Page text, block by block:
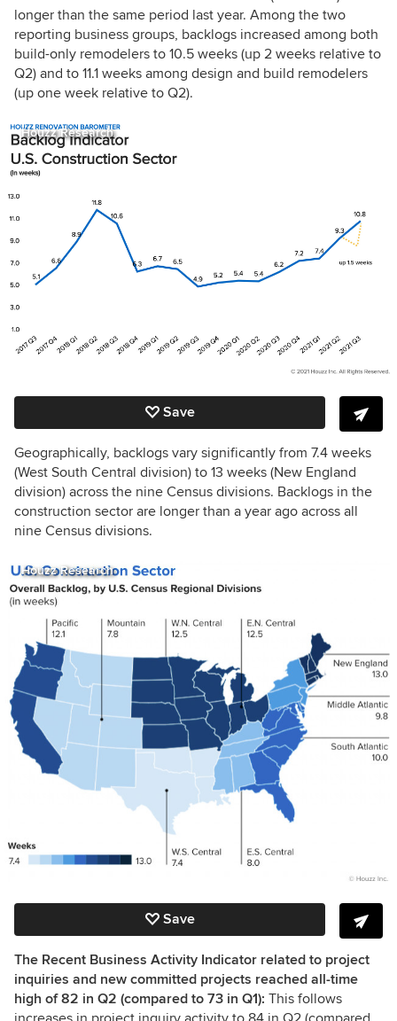
longer than the same period last year. Among the two
reporting business groups, backlogs increased among both
build-only remodelers to 10.5 weeks (up 2 weeks relative to
Q2) and to 11.1 weeks among design and build remodelers
(up one week relative to Q2).
Houzz Research
Save
Geographically, backlogs vary significantly from 7.4 weeks
(West South Central division) to 13 weeks (New England
division) across the nine Census divisions. Backlogs in the
construction sector are longer than a year ago across all
nine Census divisions.
Houzz Research
Save
The Recent Business Activity Indicator related to project
inquiries and new committed projects reached all-time
high of 82 in Q2 (compared to 73 in Q1): This follows